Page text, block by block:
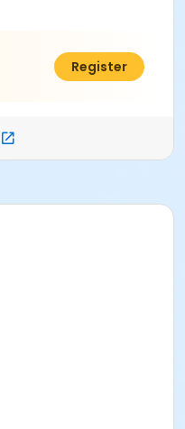
$40.00
Register